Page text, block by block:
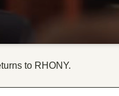
to RHONY.